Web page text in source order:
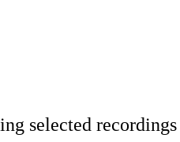
selected